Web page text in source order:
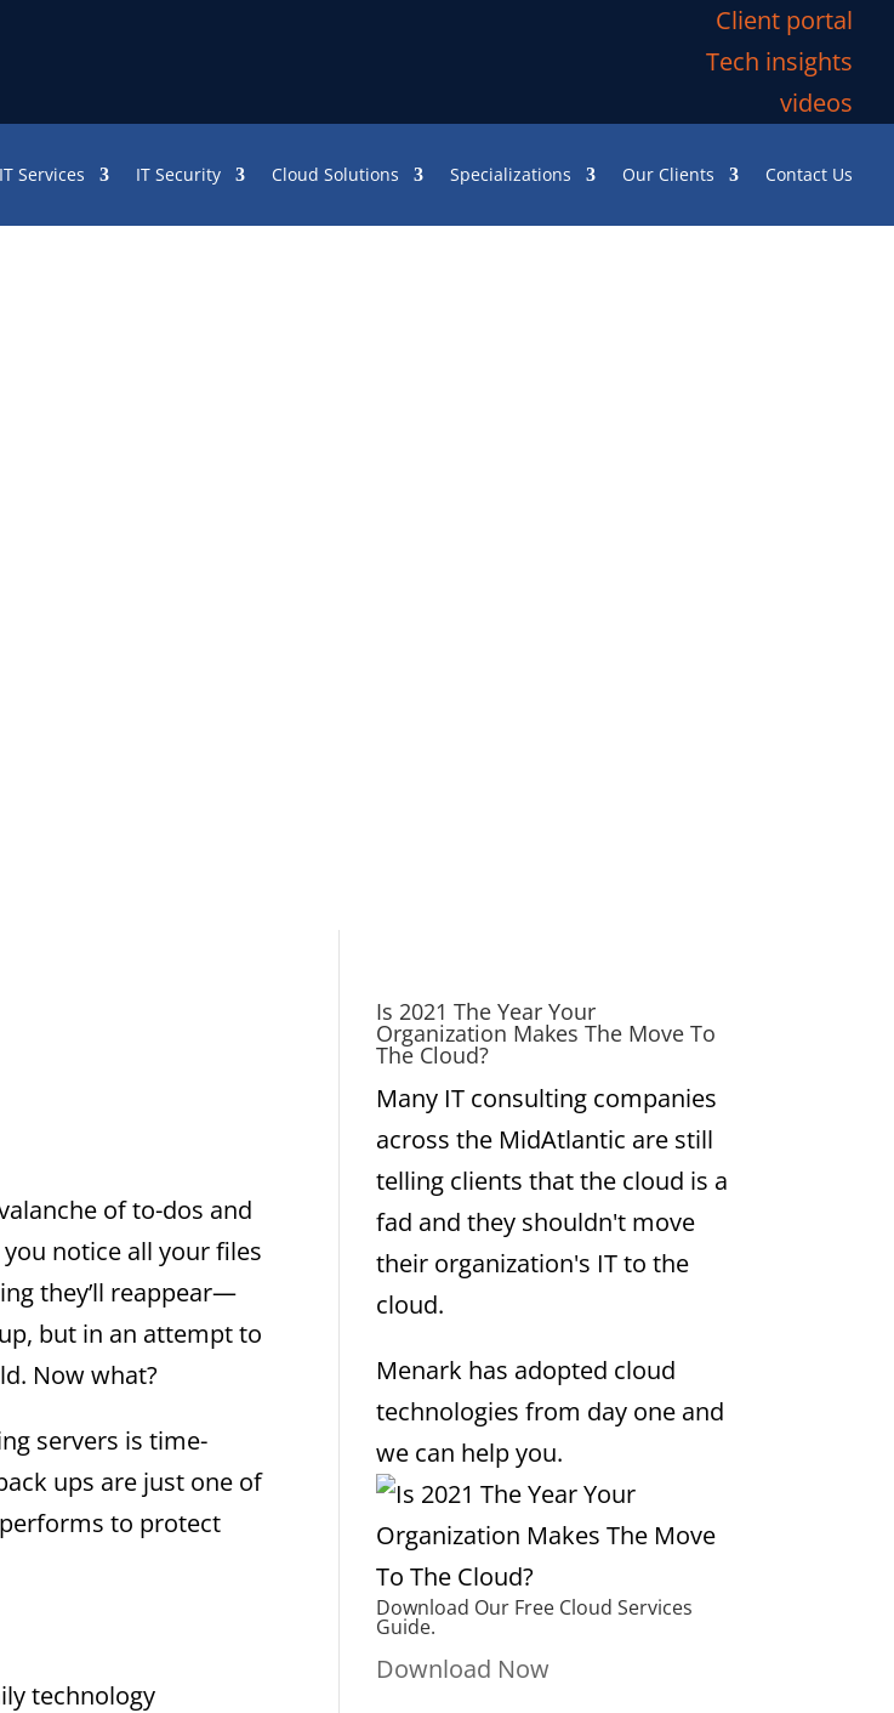
Client portal
Tech insights
videos
IT Services IT Security Cloud Solutions Specializations Our Clients Contact Us
Does IT Mean?
of to-dos and
notice all your files
they’ll reappear—
but in an attempt to
Now what?
servers is time-
ups are just one of
to protect
technology
Is 2021 The Year Your
Organization Makes The Move To
The Cloud?
Many IT consulting companies
across the MidAtlantic are still
telling clients that the cloud is a
fad and they shouldn't move
their organization's IT to the
cloud.
Menark has adopted cloud
technologies from day one and
we can help you.
Download Our Free Cloud Services
Guide.
Download Now